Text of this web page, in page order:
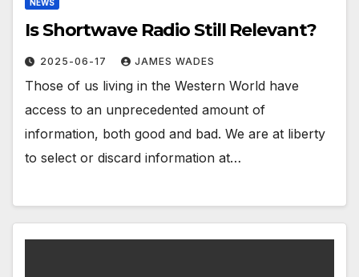
NEWS
Is Shortwave Radio Still Relevant?
2025-06-17 JAMES WADES
Those of us living in the Western World have
access to an unprecedented amount of
information, both good and bad. We are at liberty
to select or discard information at…